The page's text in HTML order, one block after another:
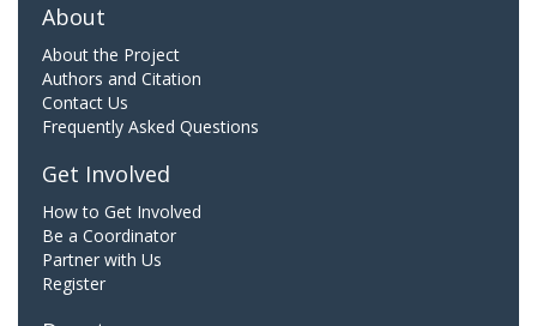
About
About the Project
Authors and Citation
Contact Us
Frequently Asked Questions
Get Involved
How to Get Involved
Be a Coordinator
Partner with Us
Register